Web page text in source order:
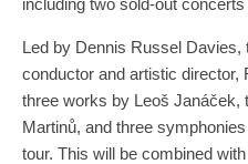
Led by Dennis Russel Davies,
conductor and artistic director,
three works by Leoš
Martinů, and three
tour. This will be combined